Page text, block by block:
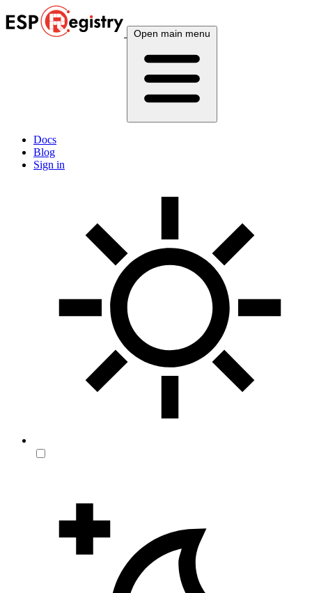
Open main menu
Docs
Blog
Sign in